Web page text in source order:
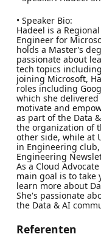
• Speaker Bio:
Hadeel is a
Engineer for
holds a Master’s
passionate about
tech topics
joining Microsoft,
roles including
which she
motivate and
as part of the Data
the organization of
other side, while at
in Engineering
Engineering
As a Cloud
main goal is to take
learn more about
She's passionate
the Data & AI
Referenten